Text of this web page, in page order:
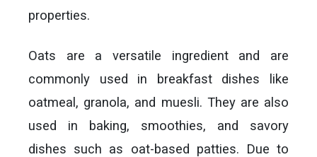
properties.
Oats are a versatile ingredient and are
commonly used in breakfast dishes like
oatmeal, granola, and muesli. They are also
used in baking, smoothies, and savory
dishes such as oat-based patties. Due to